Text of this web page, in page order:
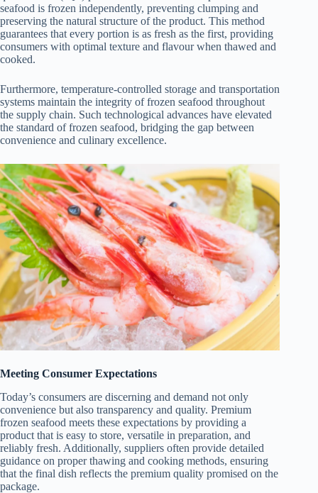
seafood is frozen independently, preventing clumping and
preserving the natural structure of the product. This method
guarantees that every portion is as fresh as the first, providing
consumers with optimal texture and flavour when thawed and
cooked.
Furthermore, temperature-controlled storage and transportation
systems maintain the integrity of frozen seafood throughout
the supply chain. Such technological advances have elevated
the standard of frozen seafood, bridging the gap between
convenience and culinary excellence.
Meeting Consumer Expectations
Today’s consumers are discerning and demand not only
convenience but also transparency and quality. Premium
frozen seafood meets these expectations by providing a
product that is easy to store, versatile in preparation, and
reliably fresh. Additionally, suppliers often provide detailed
guidance on proper thawing and cooking methods, ensuring
that the final dish reflects the premium quality promised on the
package.